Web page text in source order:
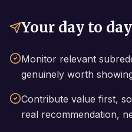
Your day to day
Monitor relevant
genuinely worth
Contribute value first,
real recommendation,